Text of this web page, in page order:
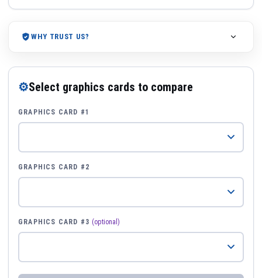
WHY TRUST US?
⚙Select graphics cards to compare
GRAPHICS CARD #1
GRAPHICS CARD #2
GRAPHICS CARD #3 (optional)